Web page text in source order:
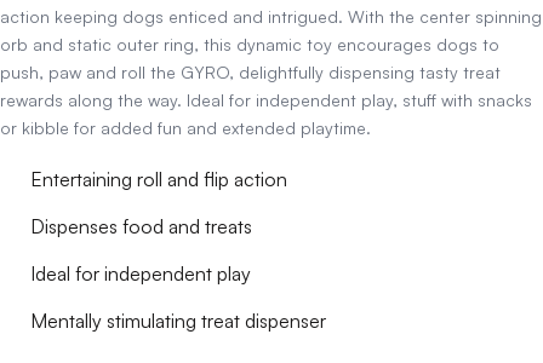
action keeping dogs enticed and intrigued. With the center spinning
orb and static outer ring, this dynamic toy encourages dogs to
push, paw and roll the GYRO, delightfully dispensing tasty treat
rewards along the way. Ideal for independent play, stuff with snacks
or kibble for added fun and extended playtime.
Entertaining roll and flip action
Dispenses food and treats
Ideal for independent play
Mentally stimulating treat dispenser